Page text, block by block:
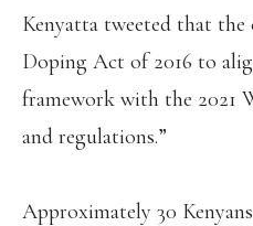
Kenyatta tweeted that the
Doping Act of 2016 to
framework with the 2021
and regulations.”
Approximately 30